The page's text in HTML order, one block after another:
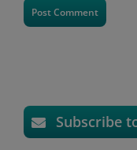
Subscribe